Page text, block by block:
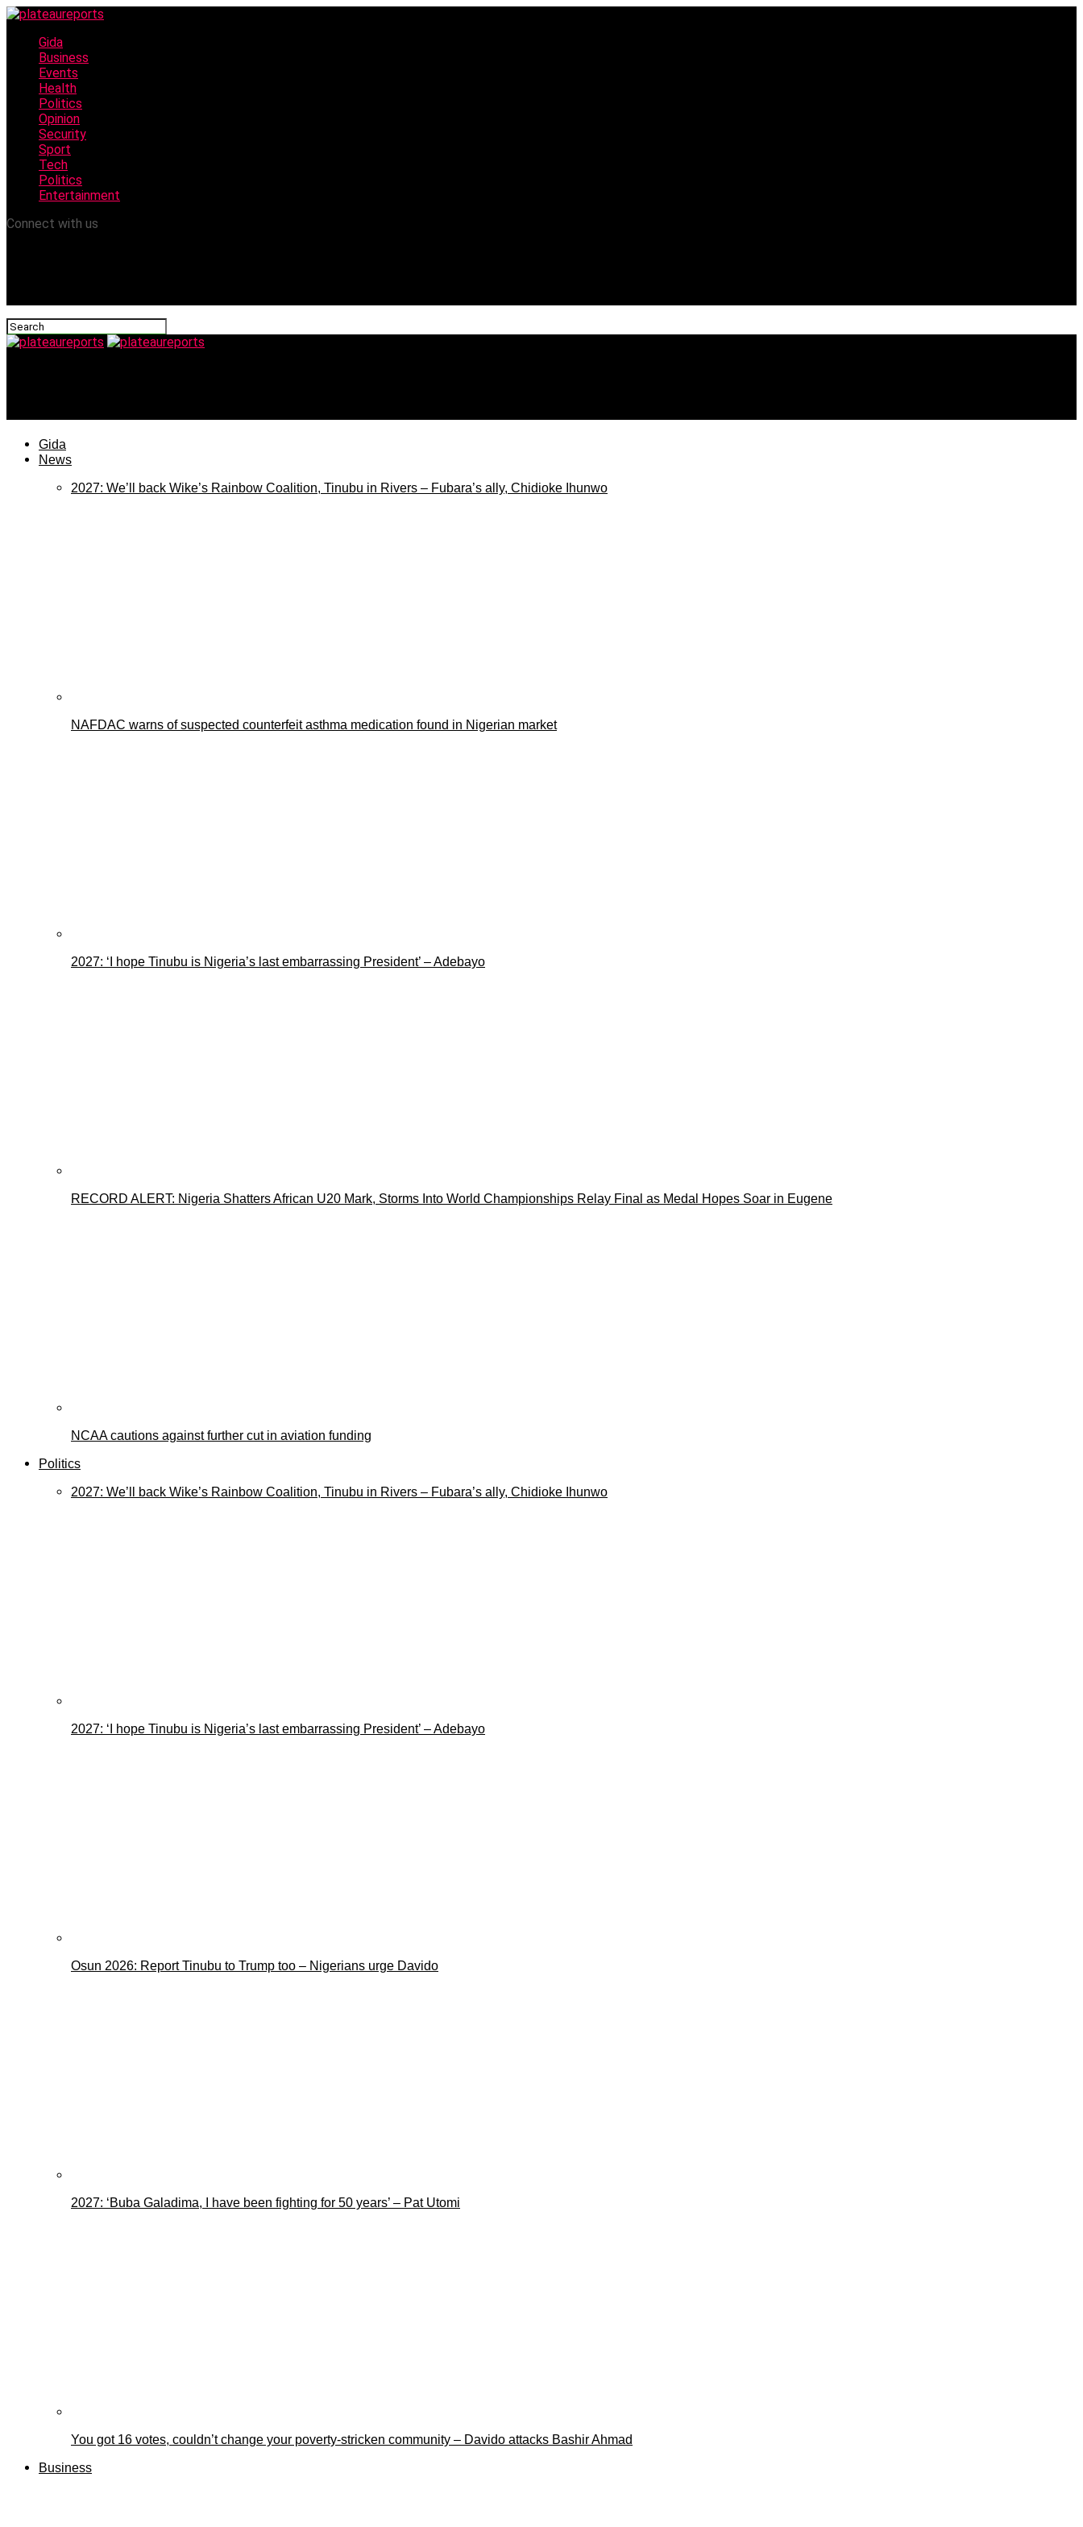
Gida
Business
Events
Health
Politics
Opinion
Security
Sport
Tech
Politics
Entertainment
Connect with us
Gida
News
2027: We’ll back Wike’s Rainbow Coalition, Tinubu in Rivers – Fubara’s ally, Chidioke Ihunwo
NAFDAC warns of suspected counterfeit asthma medication found in Nigerian market
2027: ‘I hope Tinubu is Nigeria’s last embarrassing President’ – Adebayo
RECORD ALERT: Nigeria Shatters African U20 Mark, Storms Into World Championships Relay Final as Medal Hopes Soar in Eugene
NCAA cautions against further cut in aviation funding
Politics
2027: We’ll back Wike’s Rainbow Coalition, Tinubu in Rivers – Fubara’s ally, Chidioke Ihunwo
2027: ‘I hope Tinubu is Nigeria’s last embarrassing President’ – Adebayo
Osun 2026: Report Tinubu to Trump too – Nigerians urge Davido
2027: ‘Buba Galadima, I have been fighting for 50 years’ – Pat Utomi
You got 16 votes, couldn’t change your poverty-stricken community – Davido attacks Bashir Ahmad
Business